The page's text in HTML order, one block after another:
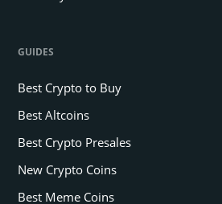
GUIDES
Best Crypto to Buy
Best Altcoins
Best Crypto Presales
New Crypto Coins
Best Meme Coins